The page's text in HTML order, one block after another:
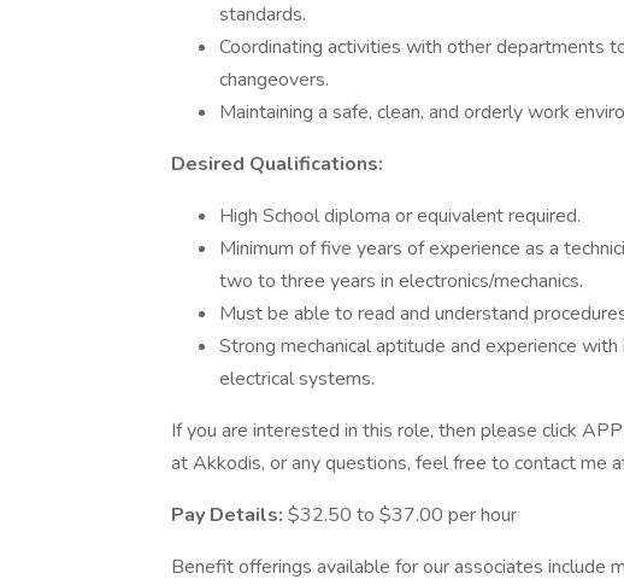
standards.
Coordinating activities with other departments
changeovers.
Maintaining a safe, clean, and orderly work
Desired Qualifications:
High School diploma or equivalent required.
Minimum of five years of experience as a
two to three years in electronics/mechanics.
Must be able to read and understand
Strong mechanical aptitude and experience
electrical systems.
If you are interested in this role, then please click
at Akkodis, or any questions, feel free to contact me
Pay Details: $32.50 to $37.00 per hour
Benefit offerings available for our associates include